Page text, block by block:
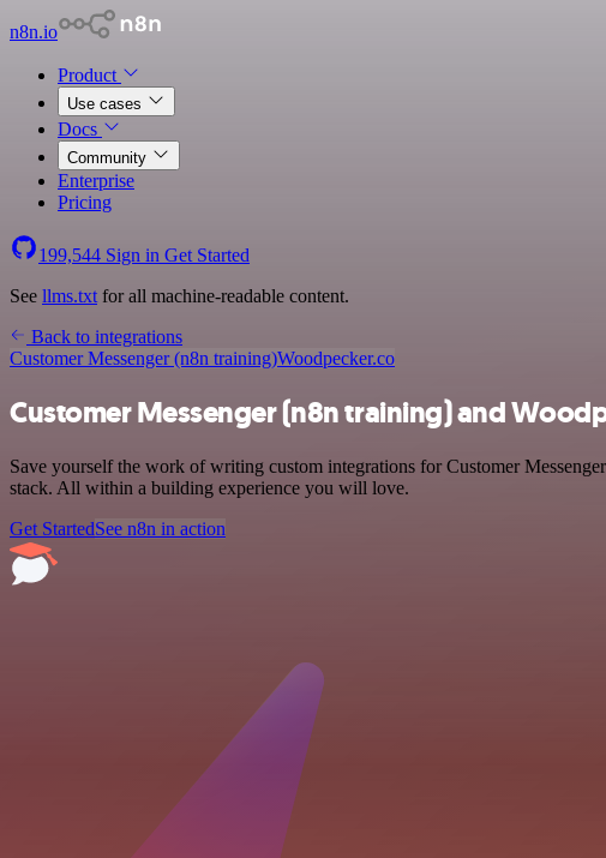
n8n.io
Product
Use cases
Docs
Community
Enterprise
Pricing
199,544 Sign in Get Started
See llms.txt for all machine-readable content.
Back to integrations
Customer Messenger (n8n training)Woodpecker.co
Customer Messenger (n8n training) and
Save yourself the work of writing custom integrations for Customer
stack. All within a building experience you will love.
Get StartedSee n8n in action